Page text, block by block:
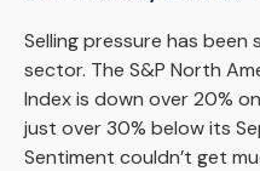
Selling pressure has
sector. The S&P North
Index is down over 20%
just over 30% below its
Sentiment couldn’t get